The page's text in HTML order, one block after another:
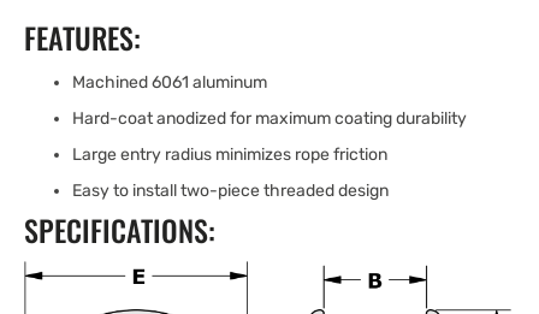
FEATURES:
Machined 6061 aluminum
Hard-coat anodized for maximum coating durability
Large entry radius minimizes rope friction
Easy to install two-piece threaded design
SPECIFICATIONS: